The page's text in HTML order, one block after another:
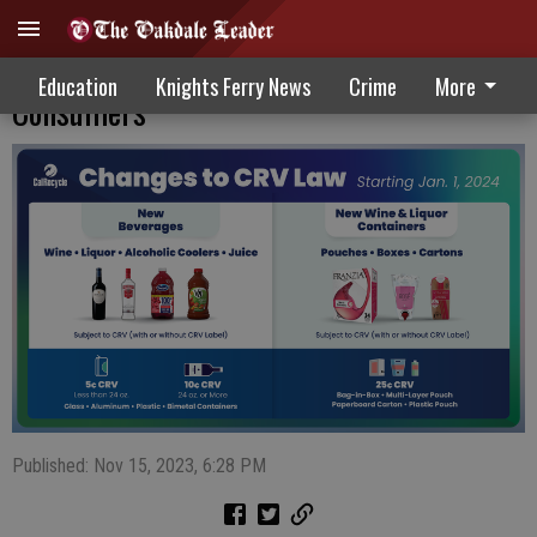
Education Knights Ferry News Crime More
Expansion Of California’s Bottle Bill Aids
Consumers
Published: Nov 15, 2023, 6:28 PM